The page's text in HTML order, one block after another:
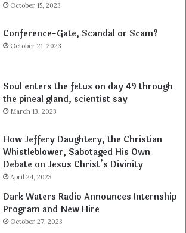
October 15, 2023
Conference-Gate, Scandal or Scam?
October 21, 2023
Soul enters the fetus on day 49 through
the pineal gland, scientist say
March 13, 2023
How Jeffery Daughtery, the Christian
Whistleblower, Sabotaged His Own
Debate on Jesus Christ’s Divinity
April 24, 2023
Dark Waters Radio Announces Internship
Program and New Hire
October 27, 2023